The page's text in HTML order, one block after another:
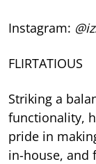
Instagram:
FLIRTATIOUS
Striking a
functionality,
pride in
in-house, and